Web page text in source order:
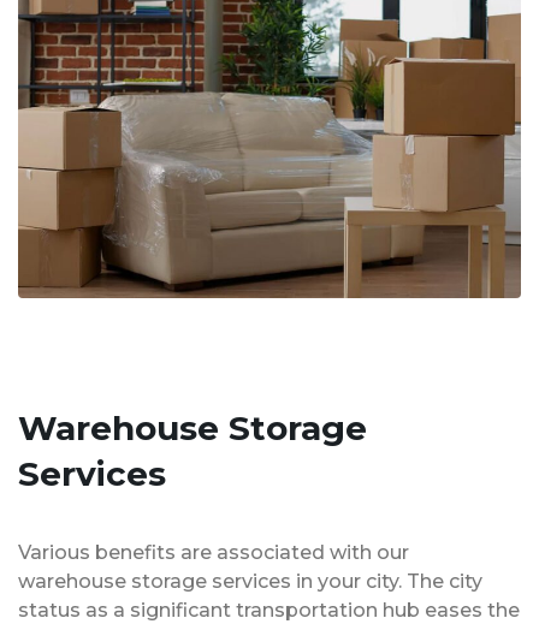
Warehouse Storage
Services
Various benefits are associated with our
warehouse storage services in your city. The city
status as a significant transportation hub eases the